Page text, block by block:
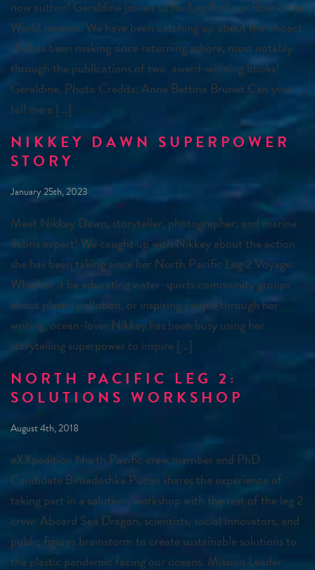
now author! Geraldine joined us for Leg 8 of our Round the
World mission. We have been catching up about the impact
she has been making since returning ashore, most notably
through the publications of two award-winning books!
Geraldine. Photo Credits: Anne Bettina Brunet Can you
tell me a […]
NIKKEY DAWN SUPERPOWER
STORY
January 25th, 2023
Meet Nikkey Dawn, storyteller, photographer, and marine
debris expert! We caught up with Nikkey about the action
she has been taking since her North Pacific Leg 2 Voyage.
Whether it be educating water-sports community groups
about plastic pollution, or inspiring people through her
writing, ocean-lover Nikkey has been busy using her
storytelling superpower to inspire […]
NORTH PACIFIC LEG 2:
SOLUTIONS WORKSHOP
August 4th, 2018
eXXpedition North Pacific crew member and PhD
Candidate Bimadoshka Pucan shares the experience of
taking part in a solutions workshop with the rest of the leg 2
crew: Aboard Sea Dragon, scientists, social innovators, and
public figures brainstorm to create sustainable solutions to
the plastic pandemic facing our oceans. Mission Leader